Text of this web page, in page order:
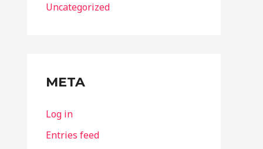
Uncategorized
META
Log in
Entries feed